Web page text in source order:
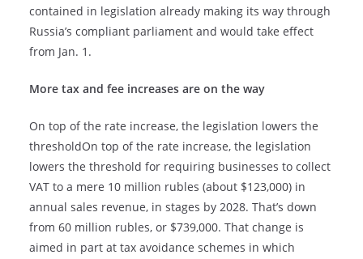
contained in legislation already making its way through
Russia’s compliant parliament and would take effect
from Jan. 1.
More tax and fee increases are on the way
On top of the rate increase, the legislation lowers the
thresholdOn top of the rate increase, the legislation
lowers the threshold for requiring businesses to collect
VAT to a mere 10 million rubles (about $123,000) in
annual sales revenue, in stages by 2028. That’s down
from 60 million rubles, or $739,000. That change is
aimed in part at tax avoidance schemes in which